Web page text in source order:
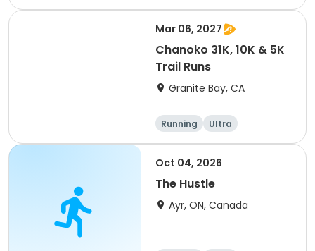
5K
Marathon
Mar 06, 2027
Chanoko 31K, 10K & 5K
Trail Runs
Granite Bay, CA
Running Ultra
Oct 04, 2026
The Hustle
Ayr, ON, Canada